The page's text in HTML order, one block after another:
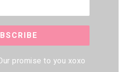
promise to you xoxo